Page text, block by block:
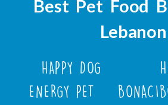
Best Pet Food
Lebanon
HAPPY DOG
ENERGY PET